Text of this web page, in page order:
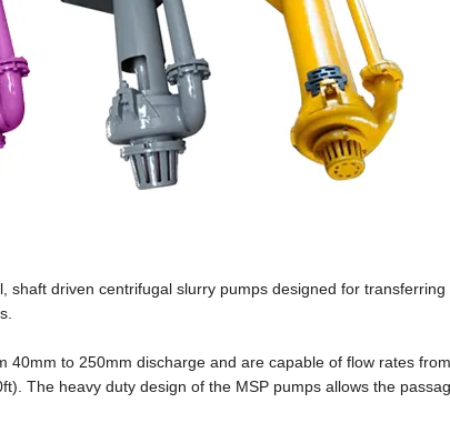
shaft driven centrifugal slurry pumps designed for
40mm to 250mm discharge and are capable of flow rates
The heavy duty design of the MSP pumps allows the